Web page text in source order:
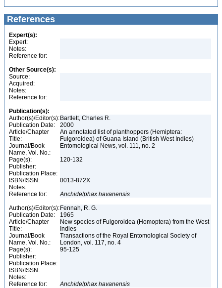
References
Expert(s):
Expert:
Notes:
Reference for:
Other Source(s):
Source:
Acquired:
Notes:
Reference for:
Publication(s):
Author(s)/Editor(s): Bartlett, Charles R.
Publication Date:
2000
Article/Chapter
Title:
An annotated list of planthoppers (Hemiptera:
Fulgoroidea) of Guana Island (British West Indies)
Journal/Book
Name, Vol. No.:
Entomological News, vol. 111, no. 2
Page(s):
120-132
Publisher:
Publication Place:
ISBN/ISSN:
0013-872X
Notes:
Reference for:
Anchidelphax havanensis
Author(s)/Editor(s): Fennah, R. G.
Publication Date:
1965
Article/Chapter
Title:
New species of Fulgoroidea (Homoptera) from the West
Indies
Journal/Book
Name, Vol. No.:
Transactions of the Royal Entomological Society of
London, vol. 117, no. 4
Page(s):
95-125
Publisher:
Publication Place:
ISBN/ISSN:
Notes:
Reference for:
Anchidelphax havanensis